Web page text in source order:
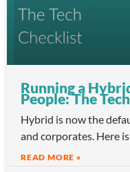
Running a
People: The
Hybrid is now the
and corporates. Here
READ MORE »